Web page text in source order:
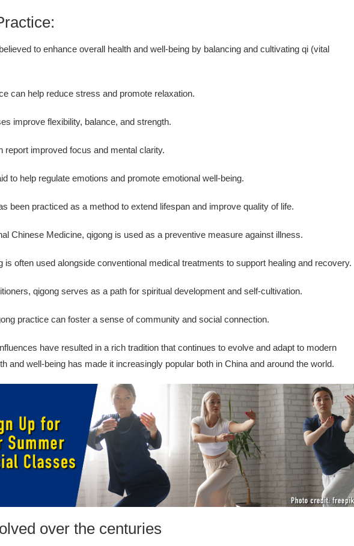
to enhance overall health and well-being by balancing and cultivating qi (vital
can help reduce stress and promote relaxation.
improve flexibility, balance, and strength.
report improved focus and mental clarity.
to help regulate emotions and promote emotional well-being.
been practiced as a method to extend lifespan and improve quality of life.
Chinese Medicine, qigong is used as a preventive measure against illness.
often used alongside conventional medical treatments to support healing and recovery.
qigong serves as a path for spiritual development and self-cultivation.
practice can foster a sense of community and social connection.
have resulted in a rich tradition that continues to evolve and adapt to modern
and well-being has made it increasingly popular both in China and around the world.
over the centuries